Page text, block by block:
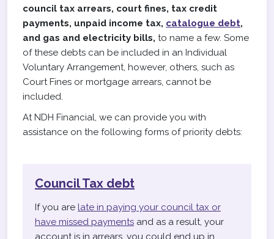
council tax arrears, court fines, tax credit
payments, unpaid income tax, catalogue debt,
and gas and electricity bills, to name a few. Some
of these debts can be included in an Individual
Voluntary Arrangement, however, others, such as
Court Fines or mortgage arrears, cannot be
included.
At NDH Financial, we can provide you with
assistance on the following forms of priority debts:
Council Tax debt
If you are late in paying your council tax or
have missed payments and as a result, your
account is in arrears, you could end up in